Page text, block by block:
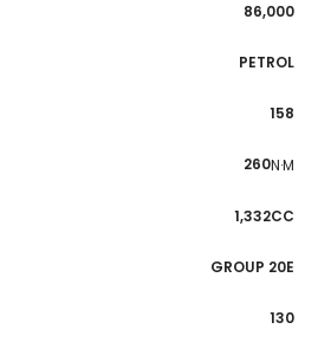
86,000
PETROL
158
260N·M
1,332CC
GROUP 20E
130